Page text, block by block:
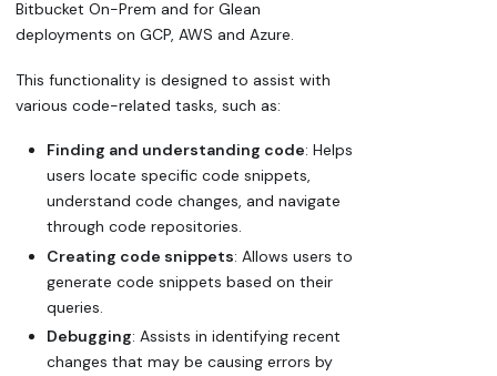
Bitbucket On-Prem and for Glean
deployments on GCP, AWS and Azure.
This functionality is designed to assist with
various code-related tasks, such as:
Finding and understanding code: Helps
users locate specific code snippets,
understand code changes, and navigate
through code repositories.
Creating code snippets: Allows users to
generate code snippets based on their
queries.
Debugging: Assists in identifying recent
changes that may be causing errors by